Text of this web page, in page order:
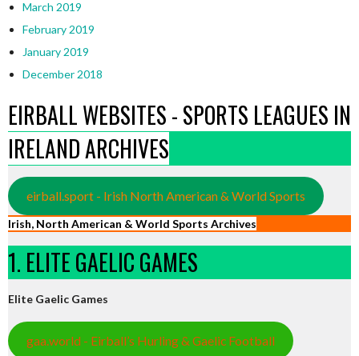
March 2019
February 2019
January 2019
December 2018
EIRBALL WEBSITES - SPORTS LEAGUES IN
IRELAND ARCHIVES
eirball.sport - Irish North American & World Sports
Irish, North American & World Sports Archives
1. ELITE GAELIC GAMES
Elite Gaelic Games
gaa.world - Eirball’s Hurling & Gaelic Football